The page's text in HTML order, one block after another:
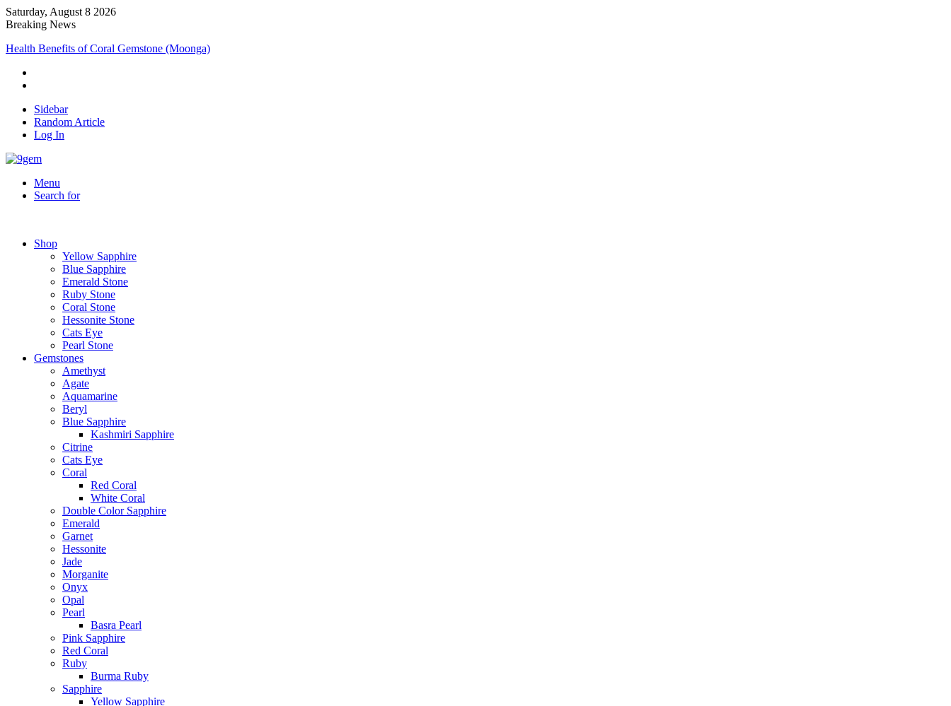
Saturday, August 8 2026
Breaking News
Health Benefits of Coral Gemstone (Moonga)
Sidebar
Random Article
Log In
Menu
Search for
Shop
Yellow Sapphire
Blue Sapphire
Emerald Stone
Ruby Stone
Coral Stone
Hessonite Stone
Cats Eye
Pearl Stone
Gemstones
Amethyst
Agate
Aquamarine
Beryl
Blue Sapphire
Kashmiri Sapphire
Citrine
Cats Eye
Coral
Red Coral
White Coral
Double Color Sapphire
Emerald
Garnet
Hessonite
Jade
Morganite
Onyx
Opal
Pearl
Basra Pearl
Pink Sapphire
Red Coral
Ruby
Burma Ruby
Sapphire
Yellow Sapphire